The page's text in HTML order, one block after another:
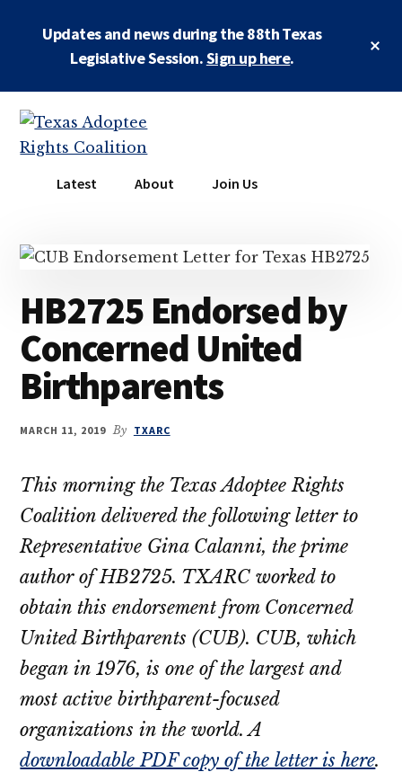
Updates and news during the 88th Texas
Legislative Session.Sign up here.
Additional
menu
Texas
Adoptee
Coalition
the
of
all
adopted
persons
to
their
Latest About Join Us
HB2725 Endorsed by
Concerned United
Birthparents
MARCH 11, 2019 By TXARC
This morning the Texas Adoptee Rights
Coalition delivered the following letter to
Representative Gina Calanni, the prime
author of HB2725. TXARC worked to
obtain this endorsement from Concerned
United Birthparents (CUB). CUB, which
began in 1976, is one of the largest and
most active birthparent-focused
organizations in the world. A
downloadable PDF copy of the letter is here.